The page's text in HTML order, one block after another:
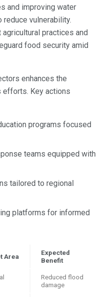
and improving water
vulnerability.
practices and
food security amid
enhances the
Key actions
programs focused
teams equipped with
tailored to regional
platforms for informed
Area
Expected
Benefit
Reduced flood
damage